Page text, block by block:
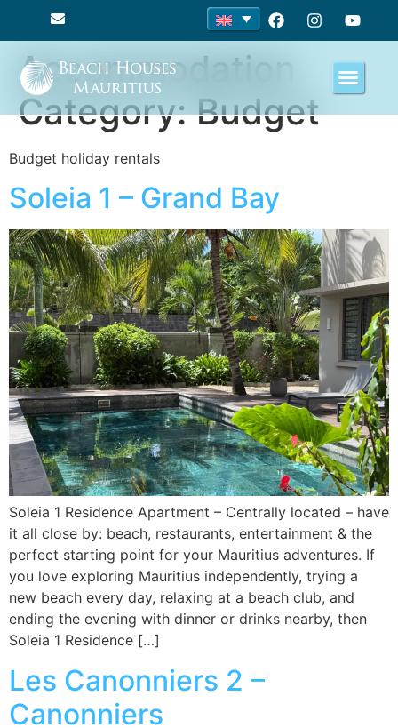
Accommodation
Category:Budget
Budget holiday rentals
Soleia 1 – Grand Bay
Soleia 1 Residence Apartment – Centrally located – have
it all close by: beach, restaurants, entertainment & the
perfect starting point for your Mauritius adventures. If
you love exploring Mauritius independently, trying a
new beach every day, relaxing at a beach club, and
ending the evening with dinner or drinks nearby, then
Soleia 1 Residence […]
Les Canonniers 2 –
Canonniers